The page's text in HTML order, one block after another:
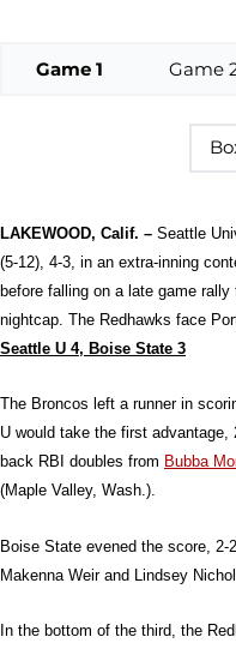
Game 1 Game
LAKEWOOD, Calif. – Seattle
(5-12), 4-3, in an extra-inning
before falling on a late game
nightcap. The Redhawks face
Seattle U 4, Boise State 3
The Broncos left a runner in
U would take the first
back RBI doubles from Bubba
(Maple Valley, Wash.).
Boise State evened the score,
Makenna Weir and Lindsey
In the bottom of the third, the